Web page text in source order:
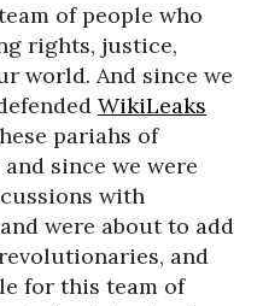
of people who
rights, justice,
world. And since we
WikiLeaks
pariahs of
since we were
with
were about to add
and
for this team of